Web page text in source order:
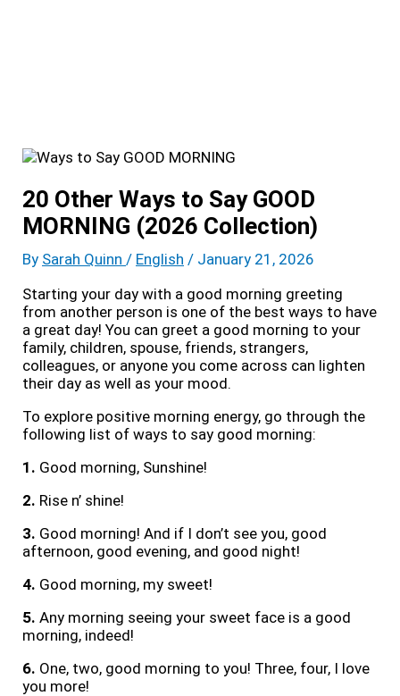
20 Other Ways to Say GOOD
MORNING (2026 Collection)
By Sarah Quinn / English / January 21, 2026
Starting your day with a good morning greeting
from another person is one of the best ways to have
a great day! You can greet a good morning to your
family, children, spouse, friends, strangers,
colleagues, or anyone you come across can lighten
their day as well as your mood.
To explore positive morning energy, go through the
following list of ways to say good morning:
1. Good morning, Sunshine!
2. Rise n’ shine!
3. Good morning! And if I don’t see you, good
afternoon, good evening, and good night!
4. Good morning, my sweet!
5. Any morning seeing your sweet face is a good
morning, indeed!
6. One, two, good morning to you! Three, four, I love
you more!